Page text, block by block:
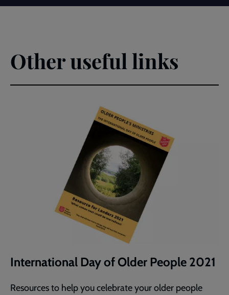
Other useful links
International Day of Older People 2021
Resources to help you celebrate your older people